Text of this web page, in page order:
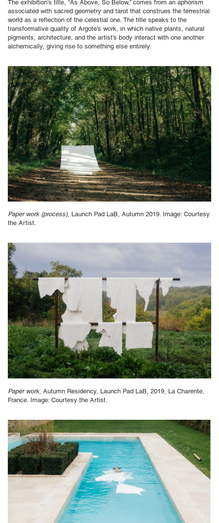
The exhibition’s title, “As Above, So Below,” comes from an aphorism
associated with sacred geometry and tarot that construes the terrestrial
world as a reflection of the celestial one. The title speaks to the
transformative quality of Argote’s work, in which native plants, natural
pigments, architecture, and the artist’s body interact with one another
alchemically, giving rise to something else entirely.
Paper work (process), Launch Pad LaB, Autumn 2019. Image: Courtesy
the Artist.
Paper work, Autumn Residency, Launch Pad LaB, 2019, La Charente,
France. Image: Courtesy the Artist.